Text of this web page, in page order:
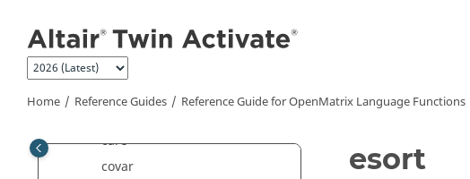
Home Reference Guides Reference Guide forOpenMatrix Language Functions
bdschur
blkdiag
care
covar
esort